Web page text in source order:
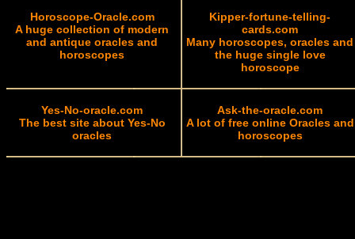
Horoscope-Oracle.com
A huge collection of modern
and antique oracles and
horoscopes
Kipper-fortune-telling-
cards.com
Many horoscopes, oracles and
the huge single love
horoscope
Yes-No-oracle.com
The best site about Yes-No
oracles
Ask-the-oracle.com
A lot of free online Oracles and
horoscopes